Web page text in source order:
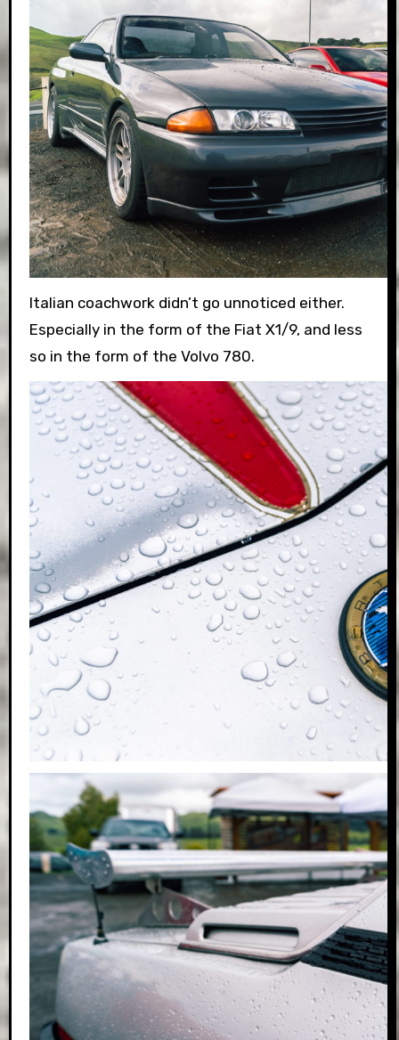
Italian coachwork didn’t go unnoticed either.
Especially in the form of the Fiat X1/9, and less
so in the form of the Volvo 780.